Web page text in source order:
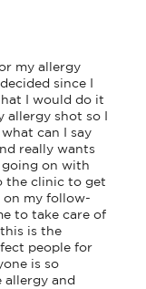
my allergy
since I
I would do it
allergy shot so I
can I say
really wants
on with
the clinic to get
on my follow-
to take care of
is the
people for
is so
allergy and